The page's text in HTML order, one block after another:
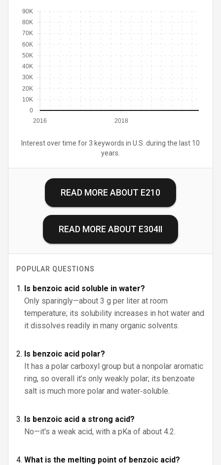
2016 2018
0
10K
20K
30K
40K
50K
60K
70K
80K
90K
Interest over time for 3 keywords in U.S. during the last 10
years.
READ MORE ABOUT E210
READ MORE ABOUT E304II
POPULAR QUESTIONS
Is benzoic acid soluble in water?
Only sparingly—about 3 g per liter at room
temperature; its solubility increases in hot water and
it dissolves readily in many organic solvents.
Is benzoic acid polar?
It has a polar carboxyl group but a nonpolar aromatic
ring, so overall it’s only weakly polar; its benzoate
salt is much more polar and water‑soluble.
Is benzoic acid a strong acid?
No—it's a weak acid, with a pKa of about 4.2.
What is the melting point of benzoic acid?